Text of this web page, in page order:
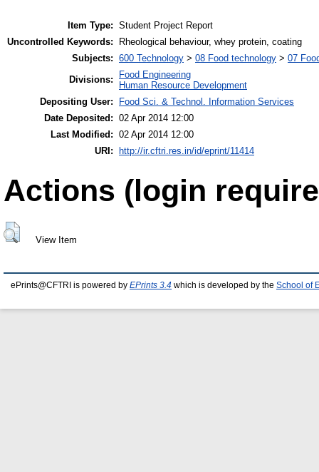
Item Type: Student Project Report
Uncontrolled Keywords:
Rheological behaviour, whey protein, coating
Subjects: 600 Technology > 08 Food technology > 07
Divisions:
Food Engineering
Human Resource Development
Depositing User:
Food Sci. & Technol. Information Services
Date Deposited: 02 Apr 2014 12:00
Last Modified: 02 Apr 2014 12:00
URI:
http://ir.cftri.res.in/id/eprint/11414
Actions (login
View Item
ePrints@CFTRI is powered by EPrints 3.4 which is developed by the School of